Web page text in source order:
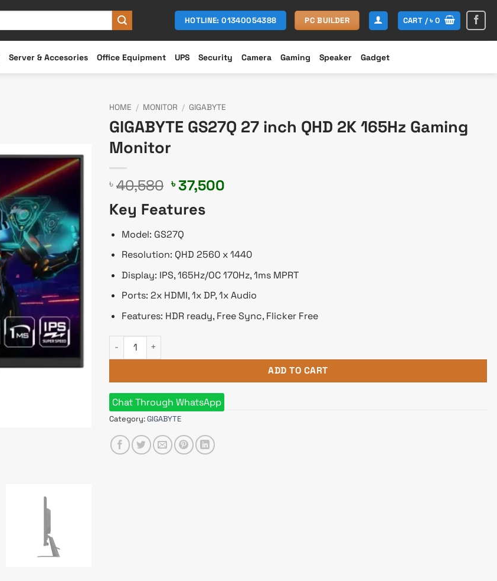
HOTLINE: 01340054388 PC BUILDER CART /৳0
Server & Accesories Office Equipment UPS Security Camera Gaming Speaker Gadget
HOME / MONITOR / GIGABYTE
GIGABYTE GS27Q 27 inch QHD 2K 165Hz Gaming
Monitor
৳ 40,580 Original
price
was:
৳ 40,580.
৳37,500
Key Features
Model: GS27Q
Resolution: QHD 2560 x 1440
Display: IPS, 165Hz/OC 170Hz, 1ms MPRT
Ports: 2x HDMI, 1x DP, 1x Audio
Features: HDR ready, Free Sync, Flicker Free
GIGABYTE GS27Q 27 inch QHD 2K 165Hz Gaming Monitor quantity
ADD TO CART
Chat Through WhatsApp
Category:GIGABYTE